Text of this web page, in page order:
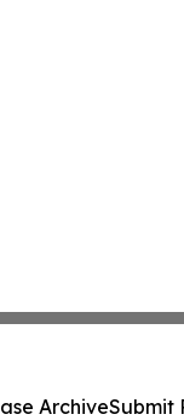
ArchiveSubmit